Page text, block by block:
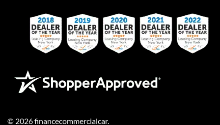
© 2026financecommercialcar.